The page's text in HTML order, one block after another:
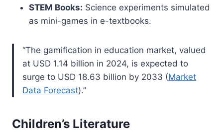
STEM Books: Science experiments simulated
as mini-games in e-textbooks.
“The gamification in education market, valued
at USD 1.14 billion in 2024, is expected to
surge to USD 18.63 billion by 2033 (Market
Data Forecast).”
Children’s Literature